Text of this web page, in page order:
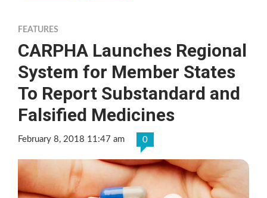
FEATURES
CARPHA Launches Regional
System for Member States
To Report Substandard and
Falsified Medicines
February 8, 2018 11:47 am 0